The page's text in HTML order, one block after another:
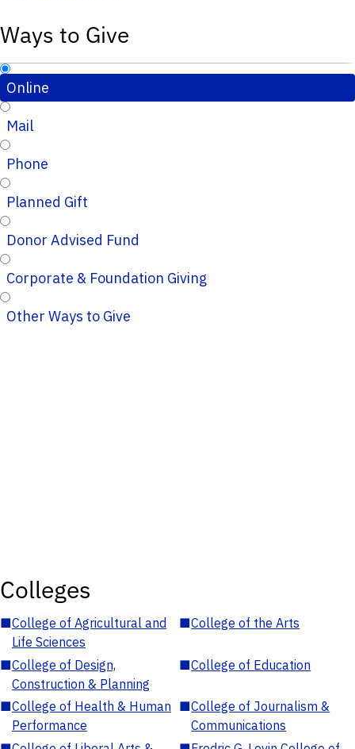
Ways to Give
Online
Mail
Phone
Planned Gift
Donor Advised Fund
Corporate & Foundation Giving
Other Ways to Give
Colleges
■College of Agricultural and
Life Sciences
■College of the Arts
■College of Design,
Construction & Planning
■College of Education
■College of Health & Human
Performance
■College of Journalism &
Communications